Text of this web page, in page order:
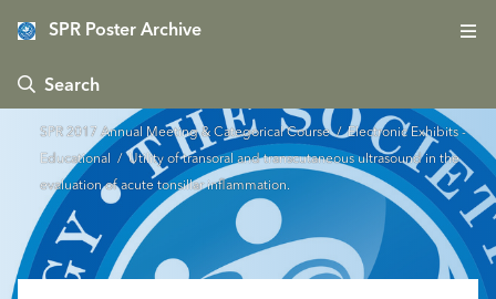
SPR Poster Archive
 Search
SPR 2017 Annual Meeting & Categorical Course/Electronic Exhibits -
Educational
/ Utility of transoral and transcutaneous ultrasound in the
evaluation of acute tonsillar inflammation.